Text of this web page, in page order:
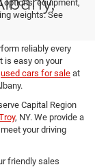
options, equipment,
weights. See
reliably every
is easy on your
used cars for sale at
Capital Region
, NY. We provide a
your driving
friendly sales